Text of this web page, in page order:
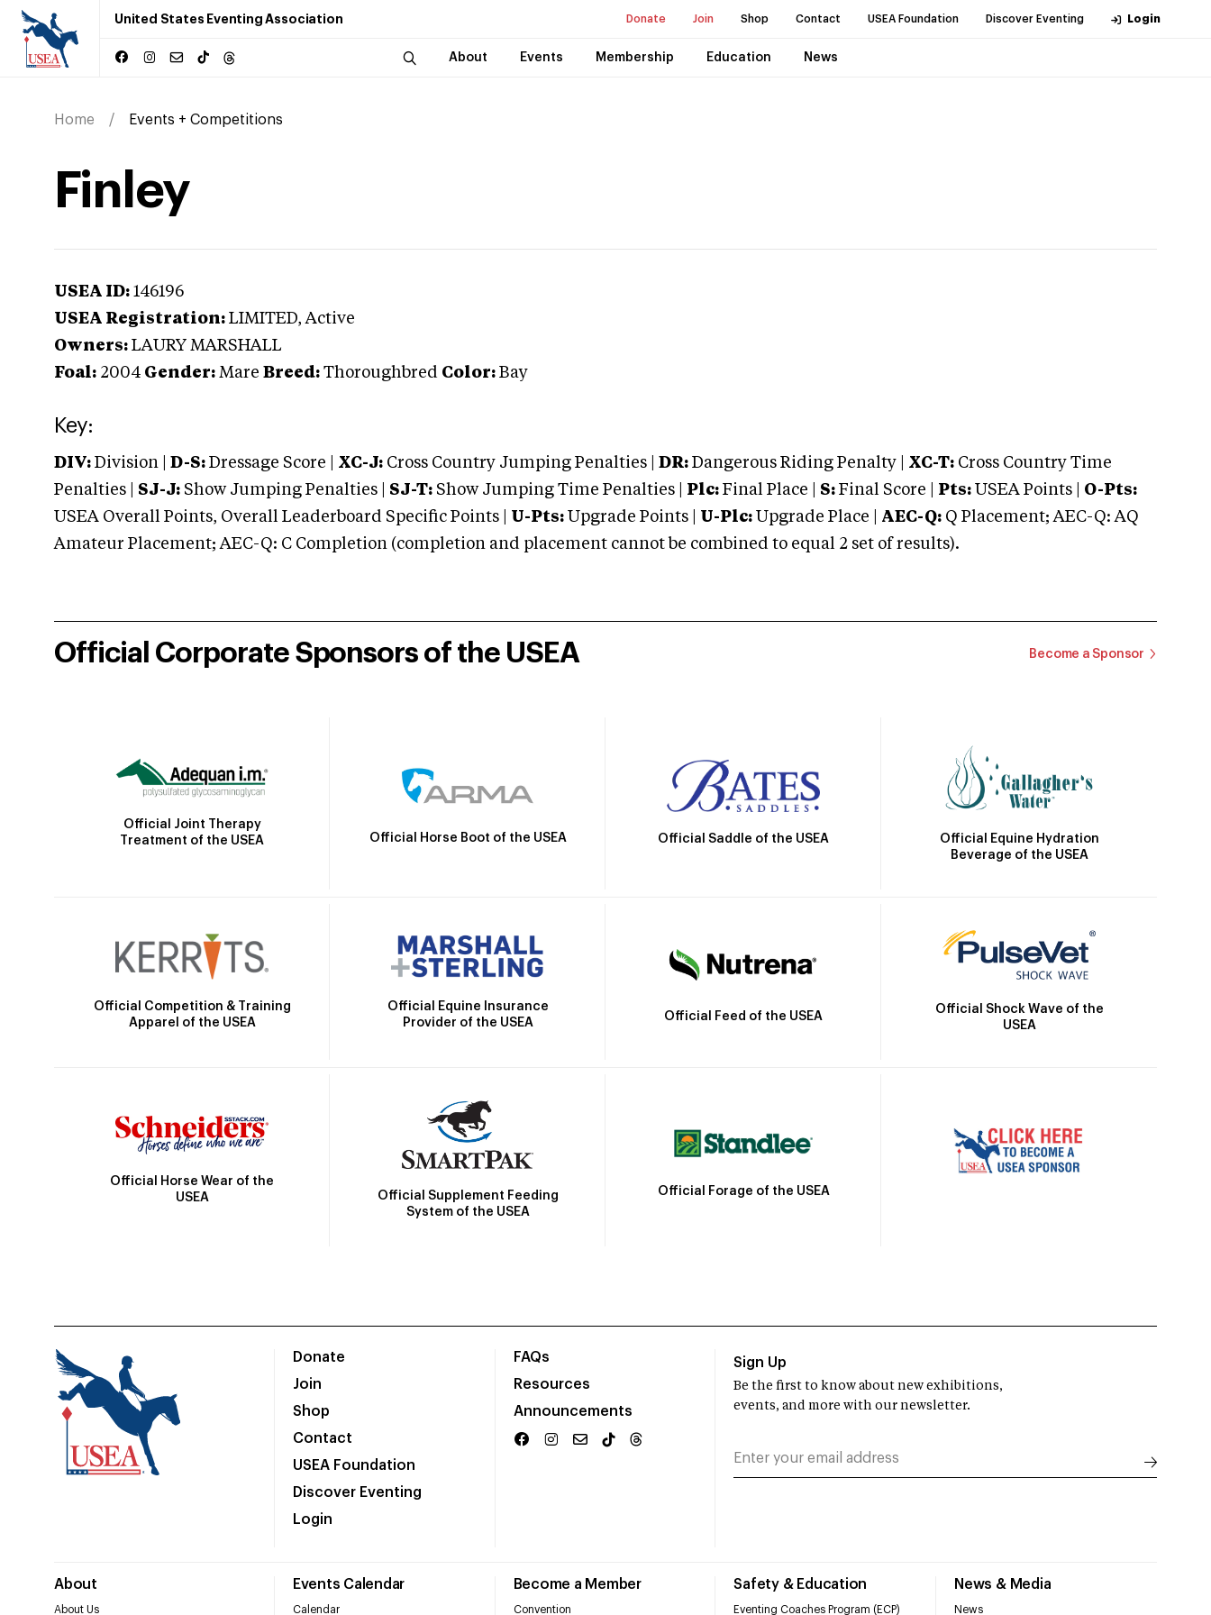
United States Eventing Association Donate Join Shop Contact USEA Foundation Discover Eventing Login
About Events Membership Education News
Home Events + Competitions
Finley
USEA ID: 146196
USEA Registration: LIMITED, Active
Owners: LAURY MARSHALL
Foal: 2004 Gender: Mare Breed: Thoroughbred Color: Bay
Key:
DIV: Division | D-S: Dressage Score | XC-J: Cross Country Jumping Penalties | DR: Dangerous Riding Penalty | XC-T: Cross Country Time
Penalties | SJ-J: Show Jumping Penalties | SJ-T: Show Jumping Time Penalties | Plc: Final Place | S: Final Score | Pts: USEA Points | O-Pts:
USEA Overall Points, Overall Leaderboard Specific Points | U-Pts: Upgrade Points | U-Plc: Upgrade Place | AEC-Q: Q Placement; AEC-Q: AQ
Amateur Placement; AEC-Q: C Completion (completion and placement cannot be combined to equal 2 set of results).
Official Corporate Sponsors of the USEA Become a Sponsor
Official Joint Therapy
Treatment of the USEA
Official Horse Boot of the USEA Official Saddle of the USEA
Official Equine Hydration
Beverage of the USEA
Official Competition & Training
Apparel of the USEA
Official Equine Insurance
Provider of the USEA
Official Feed of the USEA
Official Shock Wave of the
USEA
Official Horse Wear of the
USEA
Official Supplement Feeding
System of the USEA
Official Forage of the USEA
Donate
Join
Shop
Contact
USEA Foundation
Discover Eventing
Login
FAQs
Resources
Announcements
About
About Us
Events Calendar
Calendar
Become a Member
Convention
Safety & Education
Eventing Coaches Program (ECP)
News & Media
News
Sign Up
Be the first to know about new exhibitions,
events, and more with our newsletter.